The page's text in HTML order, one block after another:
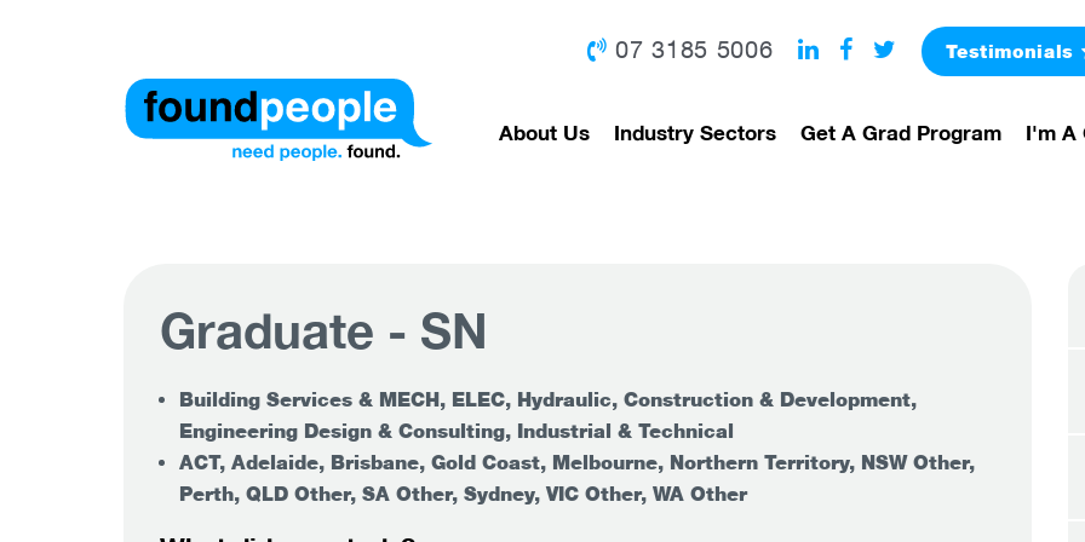
07 3185 5006 Testimonials
About Us Industry Sectors Get A Grad Program I'm A
Graduate - SN
Building Services & MECH, ELEC, Hydraulic, Construction & Development,
Engineering Design & Consulting, Industrial & Technical
ACT, Adelaide, Brisbane, Gold Coast, Melbourne, Northern Territory, NSW Other,
Perth, QLD Other, SA Other, Sydney, VIC Other, WA Other